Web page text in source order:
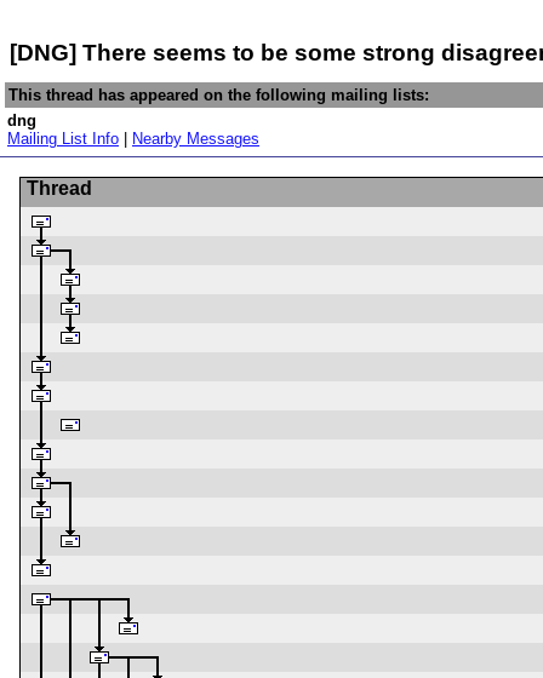
[DNG] There seems to be some strong
This thread has appeared on the following mailing lists:
dng
Mailing List Info
Nearby Messages
Thread